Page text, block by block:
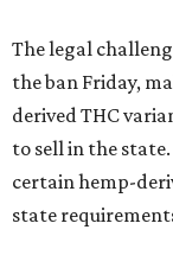
The legal
the ban Friday,
derived THC
to sell in the
certain hemp-
state